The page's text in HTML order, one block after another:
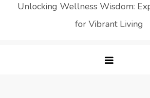
Unlocking Wellness Wisdom:
for Vibrant Living